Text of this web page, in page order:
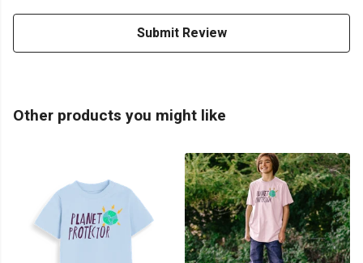
Submit Review
Other products you might like